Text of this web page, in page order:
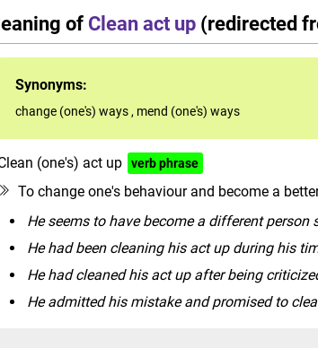
of Clean act up (redirected
Synonyms:
change (one's) ways , mend (one's) ways
(one's) act up verb phrase
To change one's behaviour and become a
He seems to have become a different person
He had been cleaning his act up during his
He had cleaned his act up after being
He admitted his mistake and promised to